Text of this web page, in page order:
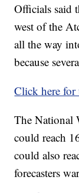
Officials said
west of the
all the way
because
Click here for
The National
could reach
could also
forecasters